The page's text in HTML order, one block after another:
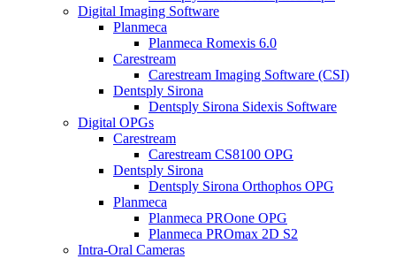
Digital Imaging Software
Planmeca
Planmeca Romexis 6.0
Carestream
Carestream Imaging Software (CSI)
Dentsply Sirona
Dentsply Sirona Sidexis Software
Digital OPGs
Carestream
Carestream CS8100 OPG
Dentsply Sirona
Dentsply Sirona Orthophos OPG
Planmeca
Planmeca PROone OPG
Planmeca PROmax 2D S2
Intra-Oral Cameras